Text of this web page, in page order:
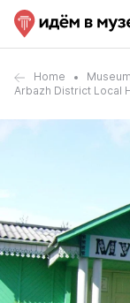
Home
Arbazh District Local